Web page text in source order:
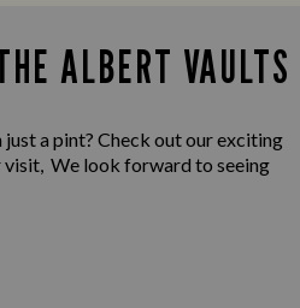
ALBERT VAULTS
a pint? Check out our exciting
visit, We look forward to seeing